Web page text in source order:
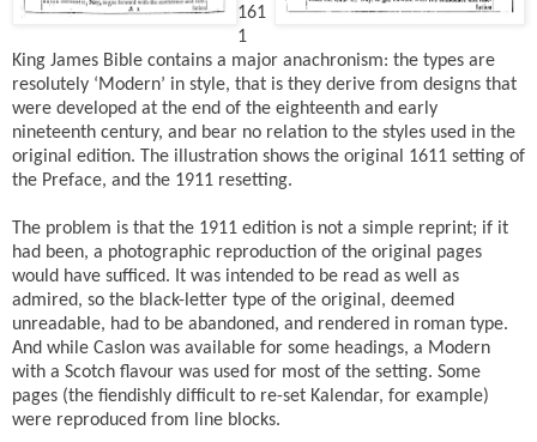
161
1
King James Bible contains a major anachronism: the types are
resolutely ‘Modern’ in style, that is they derive from designs that
were developed at the end of the eighteenth and early
nineteenth century, and bear no relation to the styles used in the
original edition. The illustration shows the original 1611 setting of
the Preface, and the 1911 resetting.
The problem is that the 1911 edition is not a simple reprint; if it
had been, a photographic reproduction of the original pages
would have sufficed. It was intended to be read as well as
admired, so the black-letter type of the original, deemed
unreadable, had to be abandoned, and rendered in roman type.
And while Caslon was available for some headings, a Modern
with a Scotch flavour was used for most of the setting. Some
pages (the fiendishly difficult to re-set Kalendar, for example)
were reproduced from line blocks.